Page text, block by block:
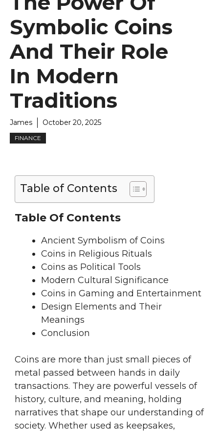
Symbolic Coins
And Their Role
In Modern
Traditions
James October 20, 2025
FINANCE
Table of Contents
Table Of Contents
Ancient Symbolism of Coins
Coins in Religious Rituals
Coins as Political Tools
Modern Cultural Significance
Coins in Gaming and Entertainment
Design Elements and Their
Meanings
Conclusion
Coins are more than just small pieces of
metal passed between hands in daily
transactions. They are powerful vessels of
history, culture, and meaning, holding
narratives that shape our understanding of
society. Whether used as keepsakes,